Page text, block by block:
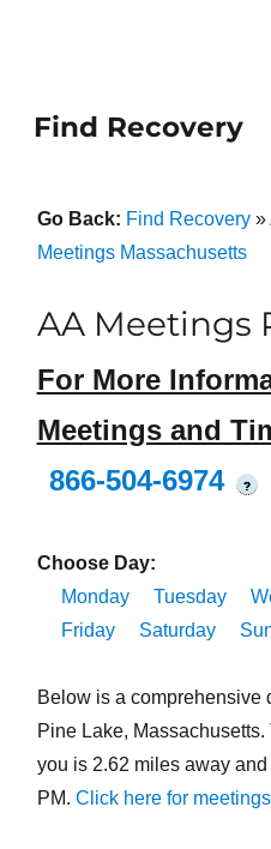
Find Recovery
Go Back: Find Recovery»
Meetings Massachusetts
AA Meetings
For More
Meetings and
866-504-6974
?
Choose Day:
Monday
Tuesday
Friday
Saturday
Below is a comprehensive
Pine Lake,
you is 2.62 miles away
PM. Click here for